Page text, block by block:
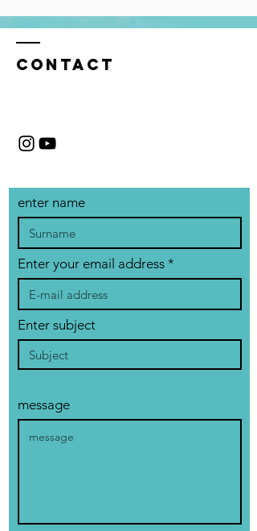
CONTACT
enter name
Enter your email address
Enter subject
message